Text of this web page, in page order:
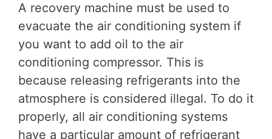
A recovery machine must be used to
evacuate the air conditioning system if
you want to add oil to the air
conditioning compressor. This is
because releasing refrigerants into the
atmosphere is considered illegal. To do it
properly, all air conditioning systems
have a particular amount of refrigerant